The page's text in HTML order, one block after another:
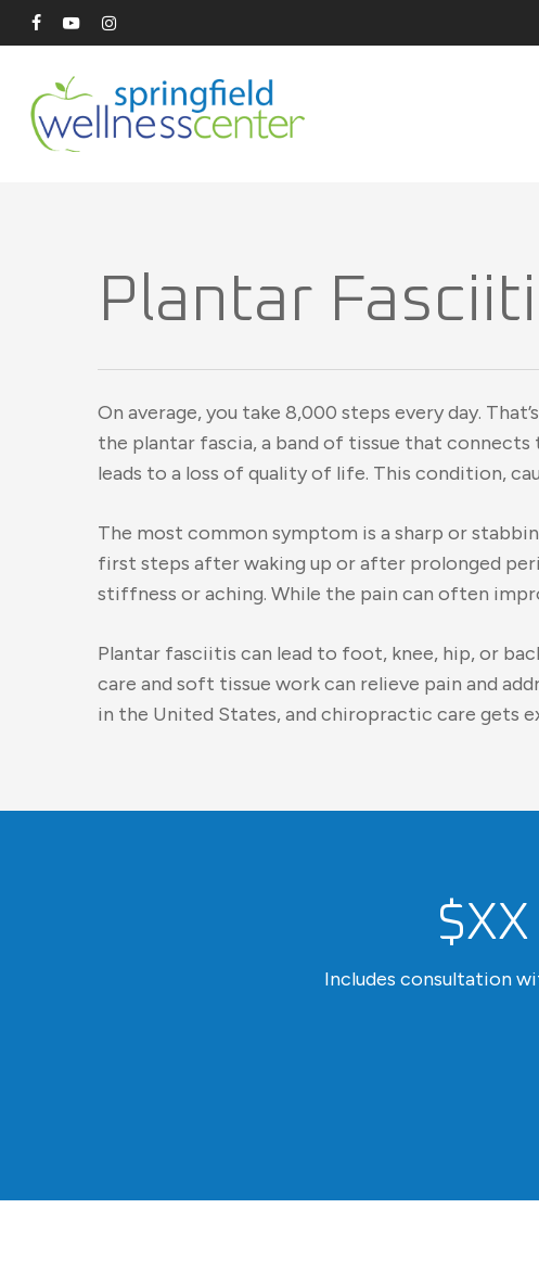
Skip
to
content
facebook
youtubeinstagram
Plantar
On average, you take 8,000 steps every day.
the plantar fascia, a band of tissue that
leads to a loss of quality of life. This condition,
The most common symptom is a sharp or
first steps after waking up or after prolonged
stiffness or aching. While the pain can often
Plantar fasciitis can lead to foot, knee, hip, or
care and soft tissue work can relieve pain and
in the United States, and chiropractic care gets
Includes consultation